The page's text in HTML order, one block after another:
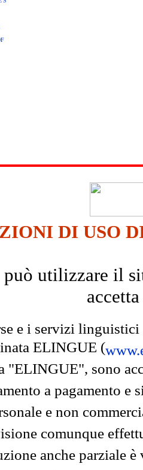
DI USO
utilizzare il
e i servizi
ELINGUE (
"ELINGUE", sono
a pagamento e
e non
comunque
anche parziale